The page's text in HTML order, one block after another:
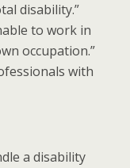
disability.”
to work in
occupation.”
with
a disability